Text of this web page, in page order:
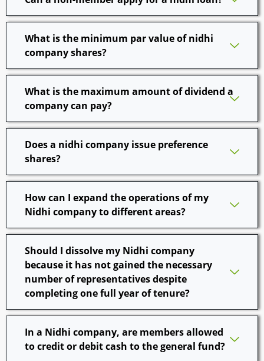
What is the minimum par value of nidhi
company shares?
What is the maximum amount of dividend a
company can pay?
Does a nidhi company issue preference
shares?
How can I expand the operations of my
Nidhi company to different areas?
Should I dissolve my Nidhi company
because it has not gained the necessary
number of representatives despite
completing one full year of tenure?
In a Nidhi company, are members allowed
to credit or debit cash to the general fund?